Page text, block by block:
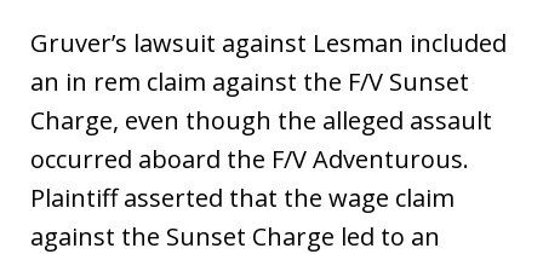
Gruver’s lawsuit against Lesman included
an in rem claim against the F/V Sunset
Charge, even though the alleged assault
occurred aboard the F/V Adventurous.
Plaintiff asserted that the wage claim
against the Sunset Charge led to an